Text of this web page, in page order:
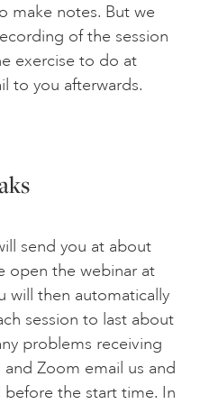
make notes. But we
of the session
exercise to do at
to you afterwards.
send you at about
open the webinar at
will then automatically
session to last about
problems receiving
Zoom email us and
the start time. In